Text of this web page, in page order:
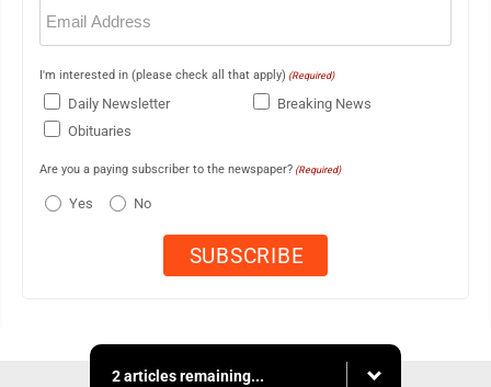
Email
(Required)
I'm interested in (please check all that apply) (Required)
Daily Newsletter
Breaking News
Obituaries
Are you a paying subscriber to the newspaper? (Required)
Yes No
2 articles remaining...